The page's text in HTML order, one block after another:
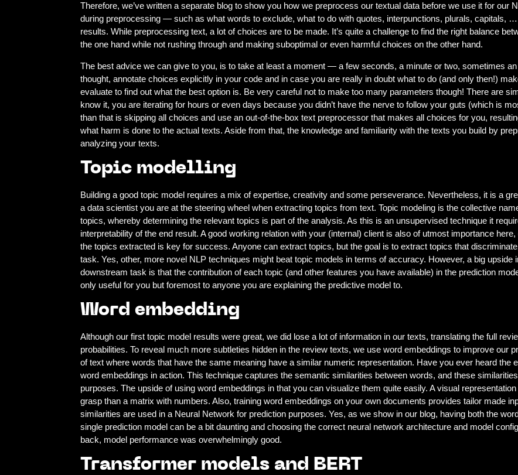
Therefore, we’ve written a separate blog to show you how we preprocess our textual data before we use it for
during preprocessing — such as what words to exclude, what to do with quotes, interpunctions, plurals, capitals,
results. While preprocessing text, a lot of choices are to be made. It’s quite a challenge to find the right balance
the one hand while not rushing through and making suboptimal or even harmful choices on the other hand.
The best advice we can give to you, is to take at least a moment — a few seconds, a minute or two, sometimes
thought, annotate choices explicitly in your code and in case you are really in doubt what to do (and only then!)
evaluate to find out what the best option is. Be very careful not to make too many parameters though! There are
know it, you are iterating for hours or even days because you didn’t have the nerve to follow your guts (which is
than that is skipping all choices and use an out-of-the-box text preprocessor that makes all choices for you,
what harm is done to the actual texts. Aside from that, the knowledge and familiarity with the texts you build by
analyzing your texts.
Topic modelling
Building a good topic model requires a mix of expertise, creativity and some perseverance. Nevertheless, it is a
a data scientist you are at the steering wheel when extracting topics from text. Topic modeling is the collective
topics, whereby determining the relevant topics is part of the analysis. As this is an unsupervised technique it
interpretability of the end result. A good working relation with your (internal) client is also of utmost importance
the topics extracted is key for success. Anyone can extract topics, but the goal is to extract topics that
task. Yes, other, more novel NLP techniques might beat topic models in terms of accuracy. However, a big
downstream task is that the contribution of each topic (and other features you have available) in the prediction
only useful for you but foremost to anyone you are explaining the predictive model to.
Word embedding
Although our first topic model results were great, we did lose a lot of information in our texts, translating the full
probabilities. To reveal much more subtleties hidden in the review texts, we use word embeddings to improve our
of text where words that have the same meaning have a similar numeric representation. Have you ever heard the
word embeddings in action. This technique captures the semantic similarities between words, and these
purposes. The upside of using word embeddings in that you can visualize them quite easily. A visual
grasp than a matrix with numbers. Also, training word embeddings on your own documents provides tailor made
similarities are used in a Neural Network for prediction purposes. Yes, as we show in our blog, having both the
single prediction model can be a bit daunting and choosing the correct neural network architecture and model
back, model performance was overwhelmingly good.
Transformer models and BERT